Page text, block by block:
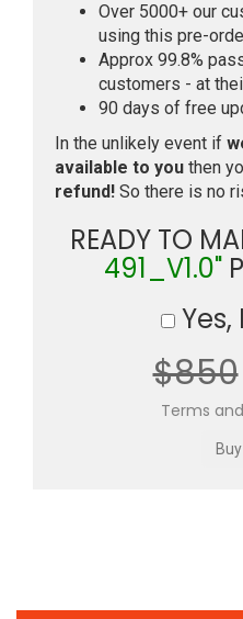
Over 5000+ our
using this pre-
Approx 99.8%
customers - at
90 days of free
In the unlikely event if
available to you then
refund! So there is no
READY TO
491_V1.0"
$850
Terms